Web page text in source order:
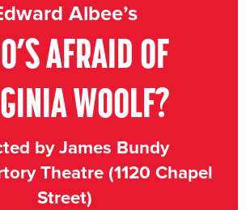
Albee’s
AFRAID OF
WOOLF?
by James Bundy
Theatre (1120 Chapel
Street)